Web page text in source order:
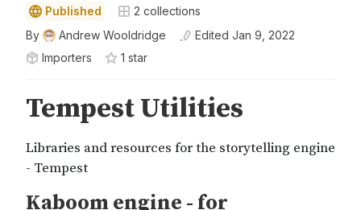
Published 2 collections
By
Andrew Wooldridge Edited Jan 9, 2022
Importers
1 star